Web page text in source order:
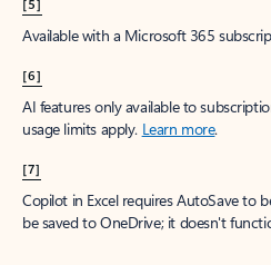
[5]
Available with a Microsoft 365
[6]
AI features only available to
usage limits apply. Learn more.
[7]
Copilot in Excel requires AutoSave to
be saved to OneDrive; it doesn't